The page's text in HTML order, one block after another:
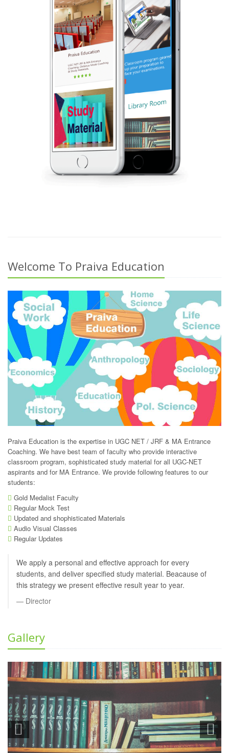
Welcome To Praiva Education
Praiva Education is the expertise in UGC NET / JRF & MA Entrance
Coaching. We have best team of faculty who provide interactive
classroom program, sophisticated study material for all UGC-NET
aspirants and for MA Entrance. We provide following features to our
students:
Gold Medalist Faculty
Regular Mock Test
Updated and shophisticated Materials
Audio Visual Classes
Regular Updates
We apply a personal and effective approach for every
students, and deliver specified study material. Beacause of
this strategy we present effective result year to year.
Director
Gallery